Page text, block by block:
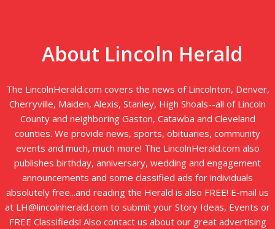
About Lincoln Herald
The LincolnHerald.com covers the news of Lincolnton, Denver,
Cherryville, Maiden, Alexis, Stanley, High Shoals--all of Lincoln
County and neighboring Gaston, Catawba and Cleveland
counties. We provide news, sports, obituaries, community
events and much, much more! The LincolnHerald.com also
publishes birthday, anniversary, wedding and engagement
announcements and some classified ads for individuals
absolutely free...and reading the Herald is also FREE! E-mail us
at LH@lincolnherald.com to submit your Story Ideas, Events or
FREE Classifieds! Also contact us about our great advertising